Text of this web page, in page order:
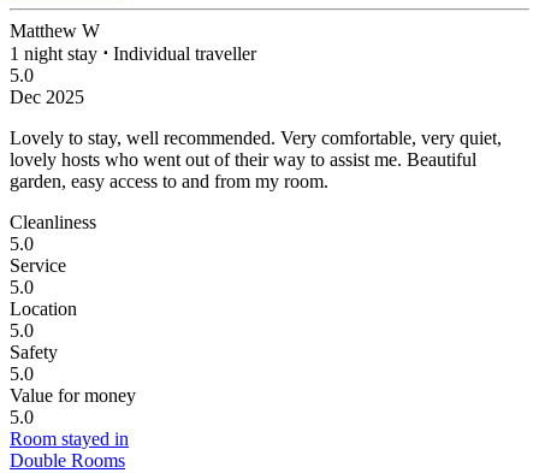
Matthew W
1 night stay ⋅ Individual traveller
5.0
Dec 2025
Lovely to stay, well recommended. Very comfortable, very quiet,
lovely hosts who went out of their way to assist me. Beautiful
garden, easy access to and from my room.
Cleanliness
5.0
Service
5.0
Location
5.0
Safety
5.0
Value for money
5.0
Room stayed in
Double Rooms